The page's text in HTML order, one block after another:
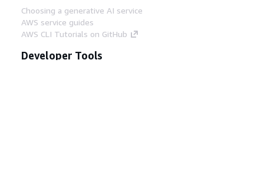
Choosing a generative AI service
AWS service guides
AWS CLI Tutorials on GitHub
Developer Tools